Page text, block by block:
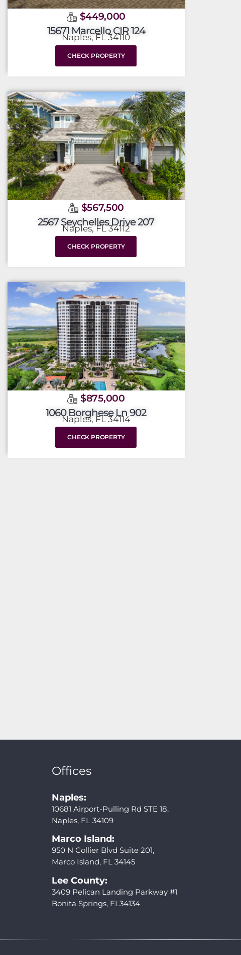
$449,000
15671 Marcello CIR 124
Naples, FL 34110
CHECK PROPERTY
$567,500
2567 Seychelles Drive 207
Naples, FL 34112
CHECK PROPERTY
$875,000
1060 Borghese Ln 902
Naples, FL 34114
CHECK PROPERTY
Offices
Naples:
10681 Airport-Pulling Rd STE 18,
Naples, FL 34109
Marco Island:
950 N Collier Blvd Suite 201,
Marco Island, FL 34145
Lee County:
3409 Pelican Landing Parkway #1
Bonita Springs, FL34134